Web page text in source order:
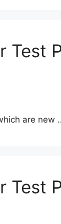
Test
are new
Test